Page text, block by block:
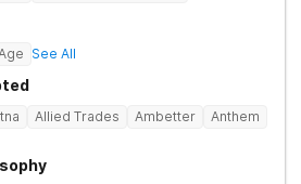
See All
Allied Trades Ambetter
Anthem